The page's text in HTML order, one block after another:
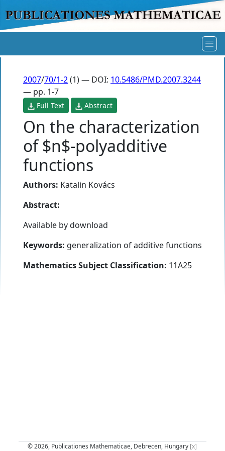
2007/70/1-2(1) — DOI: 10.5486/PMD.2007.3244
— pp. 1-7
Full Text Abstract
On the characterization
of $n$-polyadditive
functions
Authors: Katalin Kovács
Abstract:
Available by download
Keywords: generalization of additive functions
Mathematics Subject Classification: 11A25
© 2026, Publicationes Mathematicae, Debrecen, Hungary [x]